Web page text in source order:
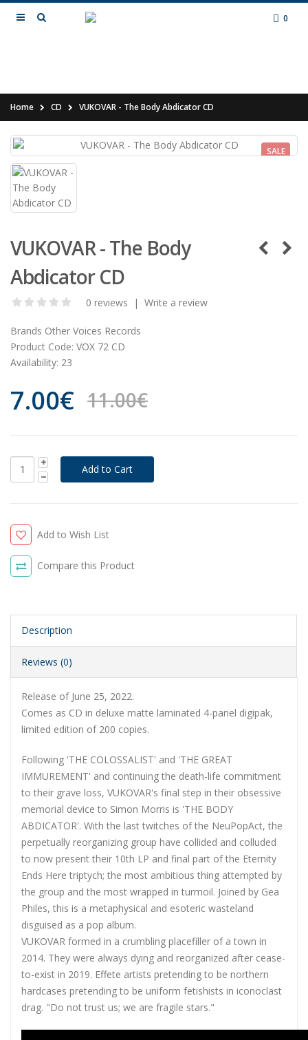
0
Home CD VUKOVAR - The Body Abdicator CD
SALE
VUKOVAR - The Body
Abdicator CD
0 reviews | Write a review
Brands Other Voices Records
Product Code: VOX 72 CD
Availability: 23
7.00€ 11.00€
Add to Wish List
Compare this Product
Description
Reviews (0)
Release of June 25, 2022.
Comes as CD in deluxe matte laminated 4-panel digipak,
limited edition of 200 copies.
Following 'THE COLOSSALIST' and 'THE GREAT
IMMUREMENT' and continuing the death-life commitment
to their grave loss, VUKOVAR's final step in their obsessive
memorial device to Simon Morris is 'THE BODY
ABDICATOR'. With the last twitches of the NeuPopAct, the
perpetually reorganizing group have collided and colluded
to now present their 10th LP and final part of the Eternity
Ends Here triptych; the most ambitious thing attempted by
the group and the most wrapped in turmoil. Joined by Gea
Philes, this is a metaphysical and esoteric wasteland
disguised as a pop album.
VUKOVAR formed in a crumbling placefiller of a town in
2014. They were always dying and reorganized after cease-
to-exist in 2019. Effete artists pretending to be northern
hardcases pretending to be uniform fetishists in iconoclast
drag. "Do not trust us; we are fragile stars."